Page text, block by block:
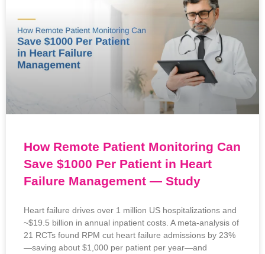
How Remote Patient Monitoring Can
Save $1000 Per Patient in Heart
Failure Management — Study
Heart failure drives over 1 million US hospitalizations and
~$19.5 billion in annual inpatient costs. A meta‑analysis of
21 RCTs found RPM cut heart failure admissions by 23%
—saving about $1,000 per patient per year—and